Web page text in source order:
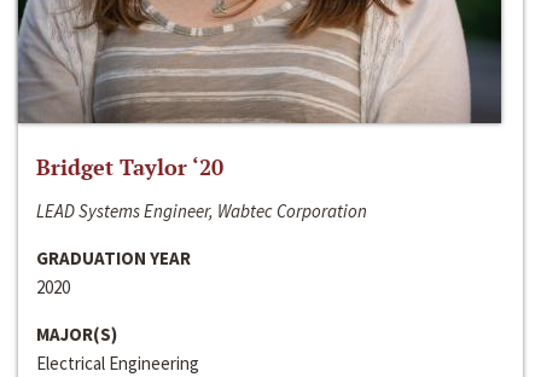
Bridget Taylor ‘20
LEAD Systems Engineer, Wabtec Corporation
GRADUATION YEAR
2020
MAJOR(S)
Electrical Engineering